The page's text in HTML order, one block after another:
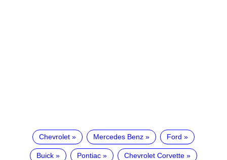
Chevrolet Mercedes Benz Ford
Buick Pontiac Chevrolet Corvette